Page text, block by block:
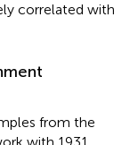
correlated with
from the